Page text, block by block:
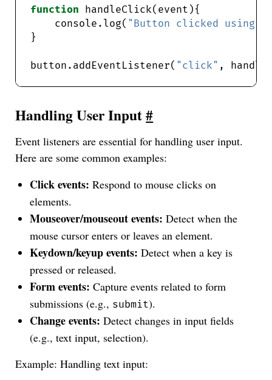
function
    console.log(
"Button clicked using
button.addEventListener( "click"
Handling User Input#
Event listeners are essential for handling user input.
Here are some common examples:
Click events: Respond to mouse clicks on
elements.
Mouseover/mouseout events: Detect when the
mouse cursor enters or leaves an element.
Keydown/keyup events: Detect when a key is
pressed or released.
Form events: Capture events related to form
submissions (e.g., submit).
Change events: Detect changes in input fields
(e.g., text input, selection).
Example: Handling text input: